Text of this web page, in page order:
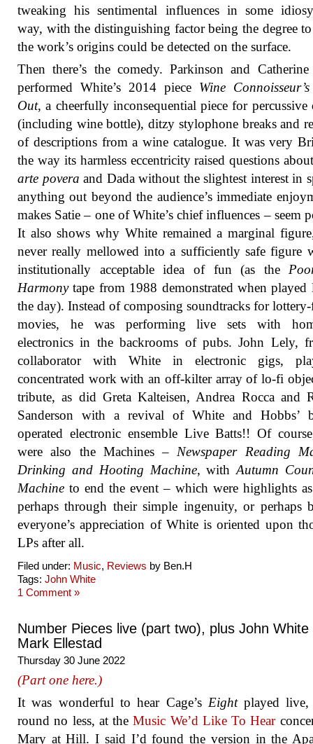
tweaking his sentimental influences in some
way, with the distinguishing factor being the degree
the work’s origins could be detected on the surface.
Then there’s the comedy. Parkinson and
performed White’s 2014 piece Wine
Out, a cheerfully inconsequential piece for percussive
(including wine bottle), ditzy stylophone breaks and
of descriptions from a wine catalogue. It was very
the way its harmless eccentricity raised questions
arte povera and Dada without the slightest interest in
anything out beyond the audience’s immediate
makes Satie – one of White’s chief influences – seem
It also shows why White remained a marginal
never really mellowed into a sufficiently safe figure
institutionally acceptable idea of fun (as the
Harmonytape from 1988 demonstrated when played
the day). Instead of composing soundtracks for
movies, he was performing live sets with
electronics in the backrooms of pubs. John Lely,
collaborator with White in electronic gigs,
concentrated work with an off-kilter array of lo-fi
tribute, as did Greta Kalteisen, Andrea Rocca and
Sanderson with a revival of White and Hobbs’
operated electronic ensemble Live Batts!! Of
were also the Machines – Newspaper Reading
Drinking and Hooting Machine, withAutumn
Machine to end the event – which were highlights
perhaps through their simple ingenuity, or perhaps
everyone’s appreciation of White is oriented upon
LPs after all.
Filed under: Music, Reviews by Ben.H
Tags: John White
1 Comment »
Number Pieces live (part two), plus John White
Mark Ellestad
Thursday 30 June 2022
(Part one here.)
It was wonderful to hear Cage’s Eightplayed live,
round no less, at theMusic We’d Like To Hear
Mary at Hill. I said I’d found the version in the